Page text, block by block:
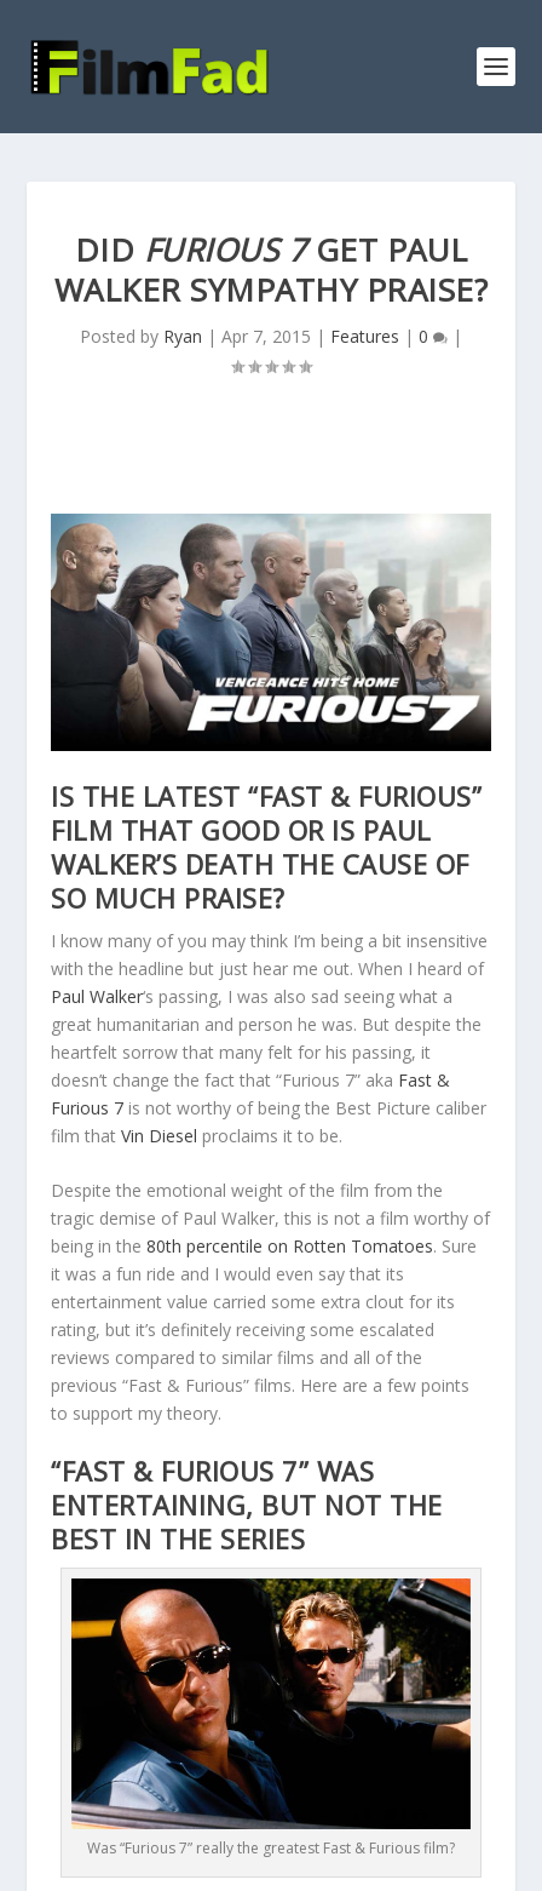
DID FURIOUS 7GET PAUL
WALKER SYMPATHY PRAISE?
Posted by Ryan | Apr 7, 2015 | Features | 0 |
IS THE LATEST “FAST & FURIOUS”
FILM THAT GOOD OR IS PAUL
WALKER’S DEATH THE CAUSE OF
SO MUCH PRAISE?
I know many of you may think I’m being a bit insensitive
with the headline but just hear me out. When I heard of
Paul Walker‘s passing, I was also sad seeing what a
great humanitarian and person he was. But despite the
heartfelt sorrow that many felt for his passing, it
doesn’t change the fact that “Furious 7” aka Fast &
Furious 7 is not worthy of being the Best Picture caliber
film thatVin Diesel proclaims it to be.
Despite the emotional weight of the film from the
tragic demise of Paul Walker, this is not a film worthy of
being in the80th percentile on Rotten Tomatoes. Sure
it was a fun ride and I would even say that its
entertainment value carried some extra clout for its
rating, but it’s definitely receiving some escalated
reviews compared to similar films and all of the
previous “Fast & Furious” films. Here are a few points
to support my theory.
“FAST & FURIOUS 7” WAS
ENTERTAINING, BUT NOT THE
BEST IN THE SERIES
Was “Furious 7” really the greatest Fast & Furious film?